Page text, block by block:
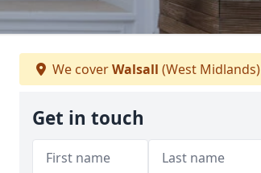
We coverWalsall (West Midlands)
Get in touch